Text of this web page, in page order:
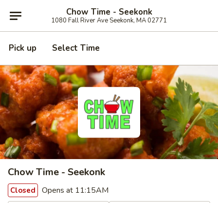
Chow Time - Seekonk
1080 Fall River Ave Seekonk, MA 02771
Pick up Select Time
Chow Time - Seekonk
Closed Opens at 11:15AM